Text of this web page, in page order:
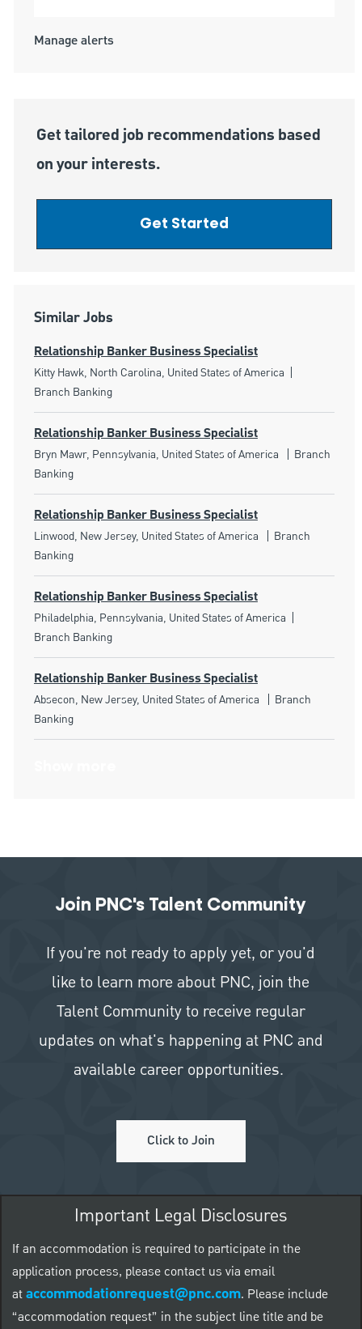
Manage alerts
Get tailored job recommendations based
on your interests.
Get Started
Similar Jobs
Relationship Banker Business Specialist
Location
Kitty Hawk, North Carolina, United States of America
Branch Banking
Relationship Banker Business Specialist
Location
Bryn Mawr, Pennsylvania, United States of America Category
Branch
Banking
Relationship Banker Business Specialist
Location
Linwood, New Jersey, United States of America Category
Branch
Banking
Relationship Banker Business Specialist
Location
Philadelphia, Pennsylvania, United States of America
Branch Banking
Relationship Banker Business Specialist
Location
Absecon, New Jersey, United States of America Category
Branch
Banking
Join PNC's Talent Community
If you're not ready to apply yet, or you'd
like to learn more about PNC, join the
Talent Community to receive regular
updates on what's happening at PNC and
available career opportunities.
Click to Join
Important Legal Disclosures
If an accommodation is required to participate in the
application process, please contact us via email
ataccommodationrequest@pnc.com. Please include
“accommodation request” in the subject line title and be